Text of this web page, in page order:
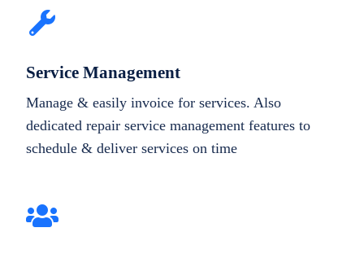
Service Management
Manage & easily invoice for services. Also
dedicated repair service management features to
schedule & deliver services on time